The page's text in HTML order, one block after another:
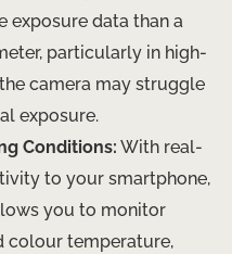
exposure data than a
particularly in high-
camera may struggle
exposure.
Conditions: With real-
to your smartphone,
you to monitor
colour temperature,